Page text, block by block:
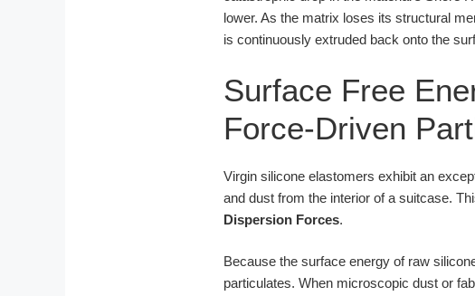
lower. As the matrix loses its structural
is continuously extruded back onto the
Surface Free
Force-Driven
Virgin silicone elastomers exhibit an
and dust from the interior of a suitcase.
Dispersion Forces.
Because the surface energy of raw
particulates. When microscopic dust or